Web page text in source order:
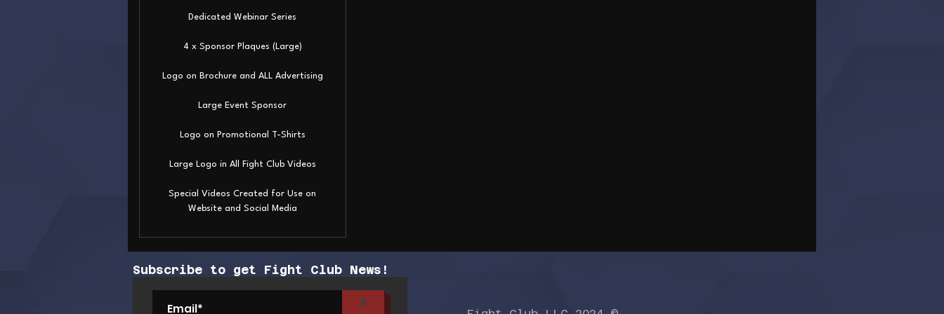
Dedicated Webinar Series
4 x Sponsor Plaques (Large)
Logo on Brochure and ALL Advertising
Large Event Sponsor
Logo on Promotional T-Shirts
Large Logo in All Fight Club Videos
Special Videos Created for Use on
Website and Social Media
Subscribe to get Fight Club News!
>